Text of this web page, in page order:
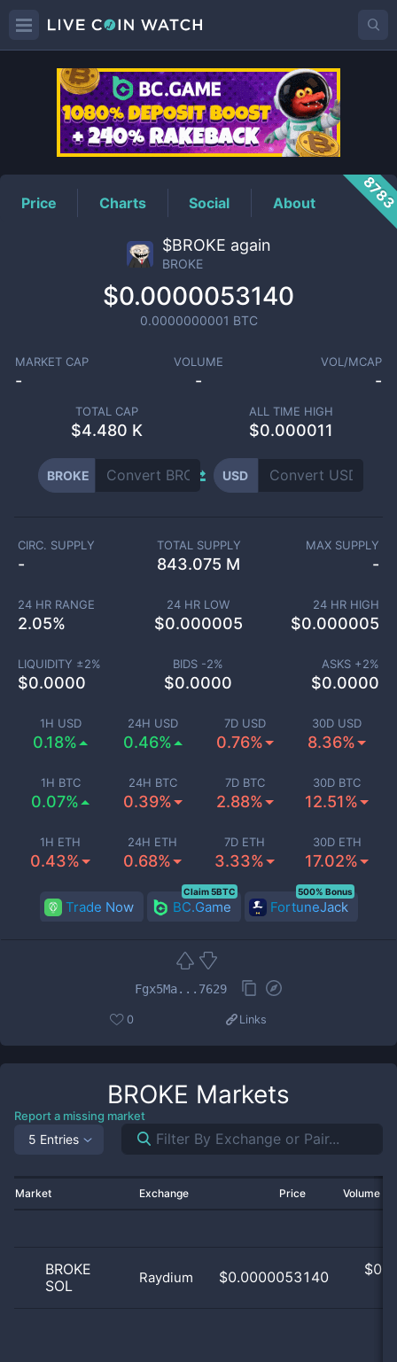
BROKEPrice
Price Charts Social About
$BROKE again
BROKE
$0.0000053140
0.0000000001 BTC
MARKET CAP
-
VOLUME
-
VOL/MCAP
-
TOTAL CAP
$4.480 K
ALL TIME HIGH
$0.000011
BROKE USD
1H USD
0.18%
24H USD
0.46%
7D USD
0.76%
30D USD
8.36%
1H BTC
0.07%
24H BTC
0.39%
7D BTC
2.88%
30D BTC
12.51%
1H ETH
0.43%
24H ETH
0.68%
7D ETH
3.33%
30D ETH
17.02%
CIRC. SUPPLY
-
TOTAL SUPPLY
843.075 M
MAX SUPPLY
-
24 HR RANGE
2.05%
24 HR LOW
$0.000005
24 HR HIGH
$0.000005
LIQUIDITY ±2%
$0.0000
BIDS -2%
$0.0000
ASKS +2%
$0.0000
Trade Now BC.Game
Claim 5BTC
FortuneJack
500% Bonus
Fgx5Ma...7629
0 Links
BROKE Markets
Report a missing market
5 Entries
Market Exchange Price Volume
BROKE
SOL
Raydium $0.0000053140 $